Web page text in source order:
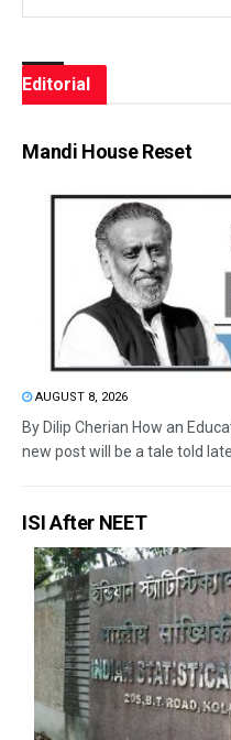
Editorial
Mandi House Reset
AUGUST 8, 2026
By Dilip Cherian How an
new post will be a tale told
ISI After NEET